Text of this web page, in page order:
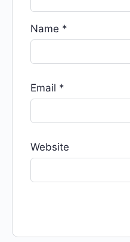
Name *
Email *
Website